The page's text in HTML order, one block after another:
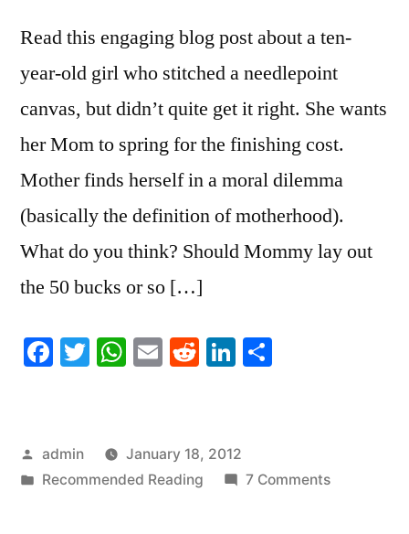
Read this engaging blog post about a ten-
year-old girl who stitched a needlepoint
canvas, but didn’t quite get it right. She wants
her Mom to spring for the finishing cost.
Mother finds herself in a moral dilemma
(basically the definition of motherhood).
What do you think? Should Mommy lay out
the 50 bucks or so […]
Facebook
Twitter
WhatsApp
EmailRedditLinkedIn
Posted
by
admin
January 18, 2012
Posted
Recommended Reading 7 Commentson